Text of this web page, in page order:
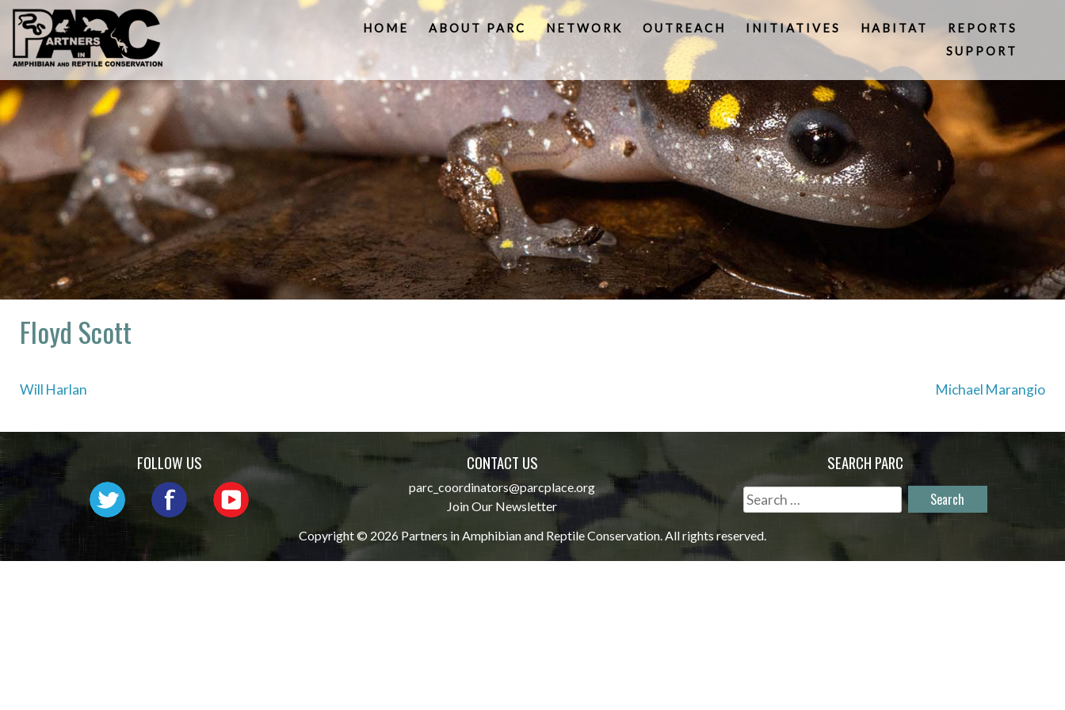
Skip
content
HOME ABOUT PARC NETWORK OUTREACH INITIATIVES HABITAT
REPORTS
SUPPORT
Floyd Scott
Post
Will Harlan Michael Marangio
FOLLOW US CONTACT US
parc_coordinators@parcplace.org
Join Our Newsletter
SEARCH PARC
Search
for:
Copyright © 2026 Partners in Amphibian and Reptile Conservation. All rights reserved.